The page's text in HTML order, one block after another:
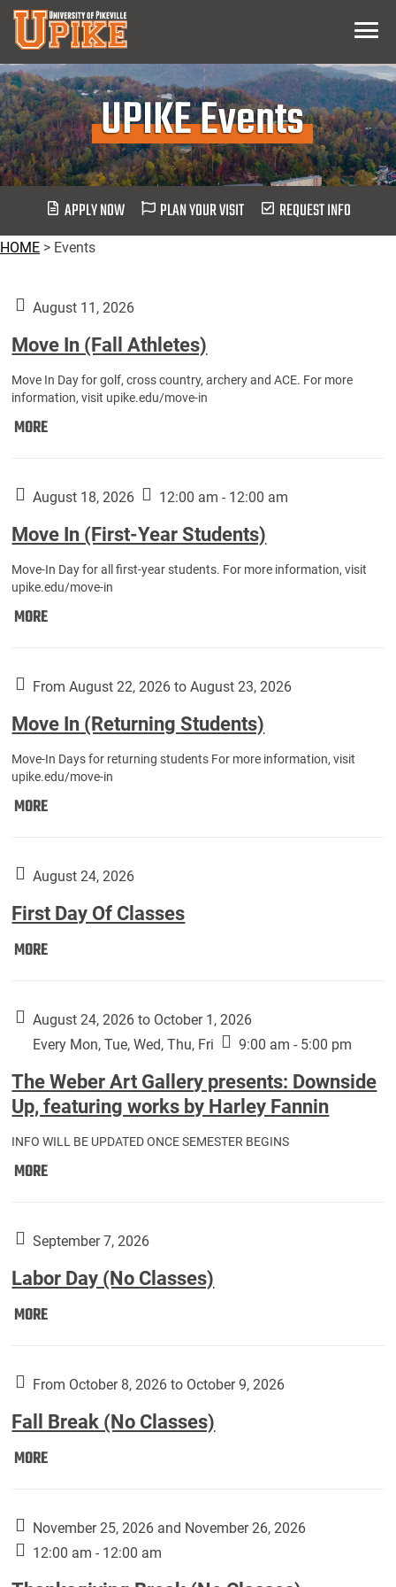
Skip
Main
Content
Menu
UPIKE Events
APPLY NOW PLAN YOUR VISIT REQUEST INFO
HOME > Events
August 11, 2026
Move In (Fall Athletes)
Move In Day for golf, cross country, archery and ACE. For more
information, visit upike.edu/move-in
MOREMove
Athletes):
August 18, 2026 12:00 am - 12:00 am
Move In (First-Year Students)
Move-In Day for all first-year students. For more information, visit
upike.edu/move-in
MOREMove
Year
Students):
From August 22, 2026 to August 23, 2026
Move In (Returning Students)
Move-In Days for returning students For more information, visit
upike.edu/move-in
MOREMove
Students):
August 24, 2026
First Day Of Classes
MOREFirst
Classes:
August 24, 2026 to October 1, 2026
Every Mon, Tue, Wed, Thu, Fri
9:00 am - 5:00 pm
The Weber Art Gallery presents: Downside
Up, featuring works by Harley Fannin
INFO WILL BE UPDATED ONCE SEMESTER BEGINS
MOREThe
Gallery
Downside
Up,
by
Fannin:
September 7, 2026
Labor Day (No Classes)
MORELabor
Classes):
From October 8, 2026 to October 9, 2026
Fall Break (No Classes)
MOREFall
Classes):
November 25, 2026 and November 26, 2026
12:00 am - 12:00 am